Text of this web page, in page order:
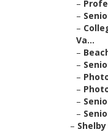
–
–
–
Va...
–
–
–
–
–
–
–